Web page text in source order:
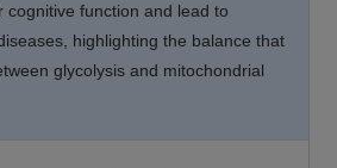
cognitive function and lead to
highlighting the balance that
glycolysis and mitochondrial